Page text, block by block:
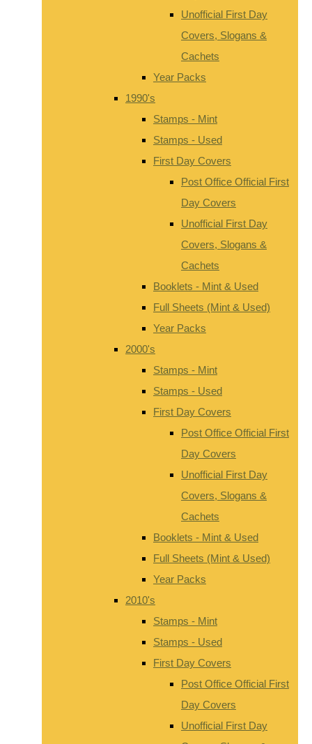
Unofficial First Day
Covers, Slogans &
Cachets
Year Packs
1990's
Stamps - Mint
Stamps - Used
First Day Covers
Post Office Official First
Day Covers
Unofficial First Day
Covers, Slogans &
Cachets
Booklets - Mint & Used
Full Sheets (Mint & Used)
Year Packs
2000's
Stamps - Mint
Stamps - Used
First Day Covers
Post Office Official First
Day Covers
Unofficial First Day
Covers, Slogans &
Cachets
Booklets - Mint & Used
Full Sheets (Mint & Used)
Year Packs
2010's
Stamps - Mint
Stamps - Used
First Day Covers
Post Office Official First
Day Covers
Unofficial First Day